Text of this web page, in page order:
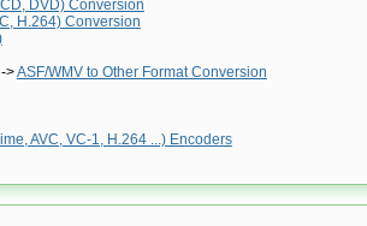
DVD) Conversion
H.264) Conversion
>ASF/WMV to Other Format Conversion
AVC, VC-1, H.264 ...) Encoders